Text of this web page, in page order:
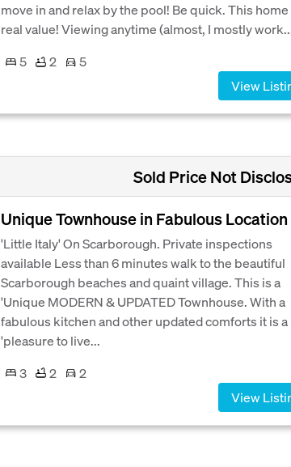
move in and relax by the pool! Be quick. This home
real value! Viewing anytime (almost, I mostly
5
2
5
View
Sold Price Not
Unique Townhouse in Fabulous Location
'Little Italy' On Scarborough. Private inspections
available Less than 6 minutes walk to the beautiful
Scarborough beaches and quaint village. This is a
'Unique MODERN & UPDATED Townhouse. With a
fabulous kitchen and other updated comforts it is a
'pleasure to live...
3
2
2
View